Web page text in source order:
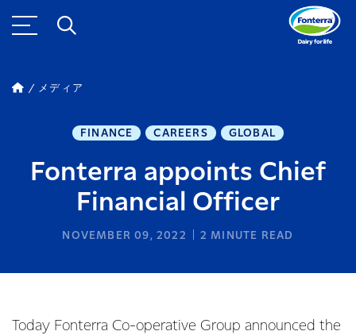
メディア
FINANCE CAREERS GLOBAL
Fonterra appoints Chief
Financial Officer
NOVEMBER 09, 2022 2 MINUTE READ
Today Fonterra Co-operative Group announced the